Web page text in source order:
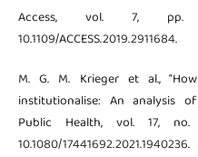
Access, vol. 7, pp.
10.1109/ACCESS.2019.2911684.
M. G. M. Krieger et al.,
institutionalise: An analysis of
Public Health, vol. 17,
10.1080/17441692.2021.1940236.